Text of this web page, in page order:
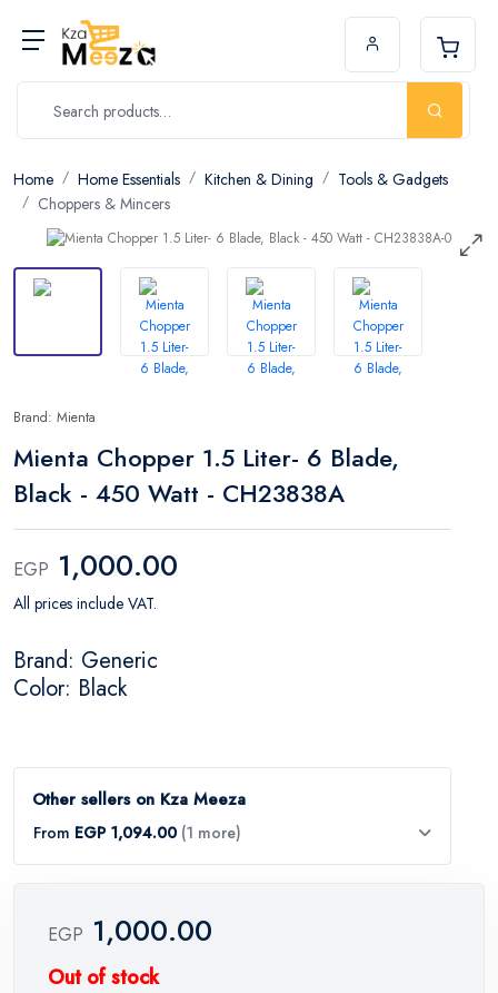
Home Home Essentials Kitchen & Dining
Tools & Gadgets
Choppers & Mincers
Brand: Mienta
Mienta Chopper 1.5 Liter- 6 Blade,
Black - 450 Watt - CH23838A
EGP 1,000.00
All prices include VAT.
Brand: Generic
Color: Black
Other sellers on Kza Meeza
From EGP 1,094.00 (1 more)
EGP 1,000.00
Out of stock